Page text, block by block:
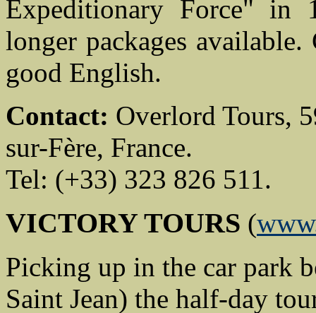
Expeditionary Force" in
longer packages
good English.
Contact: Overlord Tours,
sur-Fère, France.
Tel: (+33) 323 826 511.
VICTORY TOURS (
Picking up in the car park
Saint Jean) the half-day